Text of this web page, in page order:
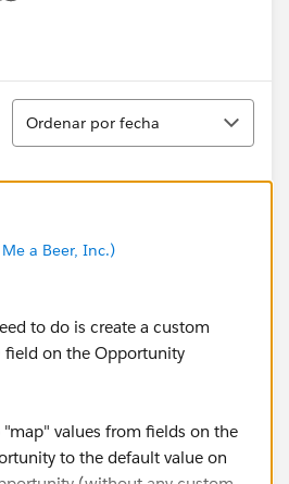
Ordenar
Ordenar por fecha
a Beer, Inc.)
to do is create a custom
on the Opportunity
values from fields on the
to the default value on